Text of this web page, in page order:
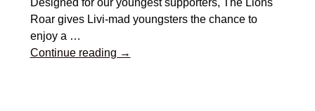
Designed for our youngest supporters, The Lions
Roar gives Livi-mad youngsters the chance to
enjoy a …
Continue reading →